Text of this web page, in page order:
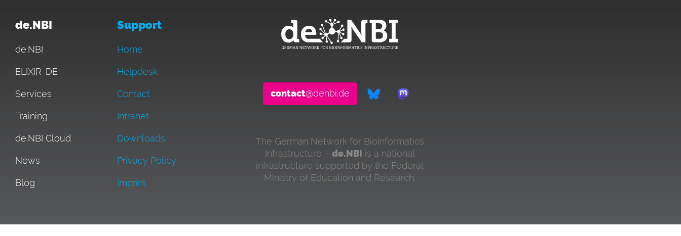
de.NBI
de.NBI
ELIXIR-DE
Services
Training
de.NBI Cloud
News
Blog
Support
Home
Helpdesk
Contact
Intranet
Downloads
Privacy Policy
Imprint
contact@denbi.de
The German Network for Bioinformatics
Infrastructure – de.NBI is a national
infrastructure supported by the Federal
Ministry of Education and Research.